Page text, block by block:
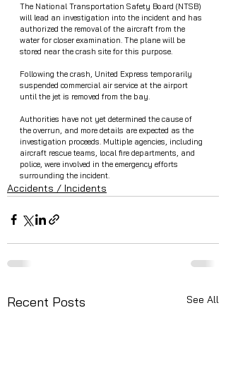
The National Transportation Safety Board (NTSB)
will lead an investigation into the incident and has
authorized the removal of the aircraft from the
water for closer examination. The plane will be
stored near the crash site for this purpose.
Following the crash, United Express temporarily
suspended commercial air service at the airport
until the jet is removed from the bay.
Authorities have not yet determined the cause of
the overrun, and more details are expected as the
investigation proceeds. Multiple agencies, including
aircraft rescue teams, local fire departments, and
police, were involved in the emergency efforts
surrounding the incident.
Accidents / Incidents
Recent Posts See All